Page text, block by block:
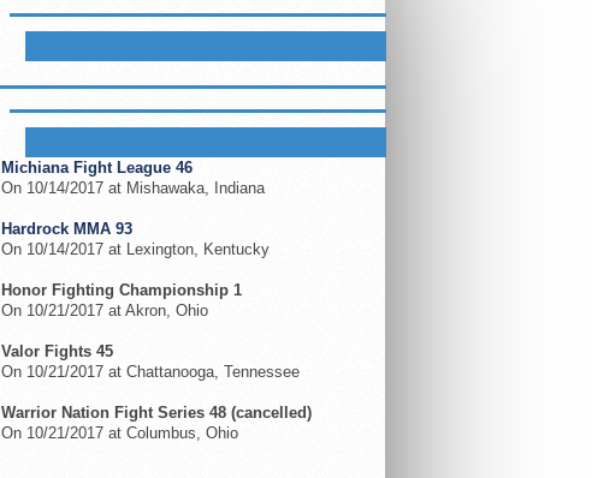
LIKE BLUEGRASSMMA ON FACEBOOK
UPCOMING EVENTS
Michiana Fight League 46
On 10/14/2017 at Mishawaka, Indiana
Hardrock MMA 93
On 10/14/2017 at Lexington, Kentucky
Honor Fighting Championship 1
On 10/21/2017 at Akron, Ohio
Valor Fights 45
On 10/21/2017 at Chattanooga, Tennessee
Warrior Nation Fight Series 48 (cancelled)
On 10/21/2017 at Columbus, Ohio